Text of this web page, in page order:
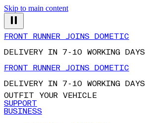
Skip to main content
FRONT RUNNER JOINS DOMETIC
DELIVERY IN 7-10 WORKING DAYS
FRONT RUNNER JOINS DOMETIC
DELIVERY IN 7-10 WORKING DAYS
OUTFIT YOUR VEHICLE
SUPPORT
BUSINESS